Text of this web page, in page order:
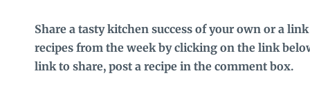
Share a tasty kitchen success of your own or a
recipes from the week by clicking on the link
link to share, post a recipe in the comment box.